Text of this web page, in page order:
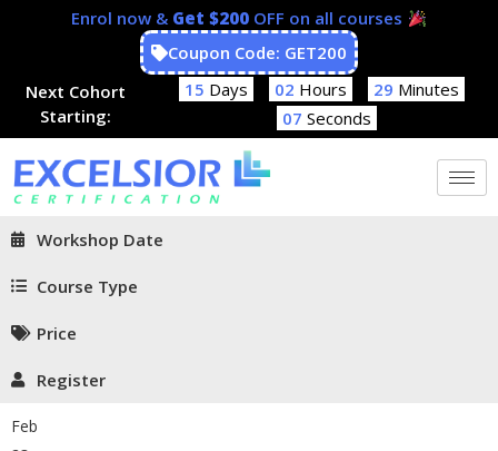
Enrol now & Get $200 OFF on all courses
Coupon Code: GET200
Next Cohort
Starting:
15 Days 02 Hours 29 Minutes
06 Seconds
Workshop Date
Course Type
Price
Register
Feb